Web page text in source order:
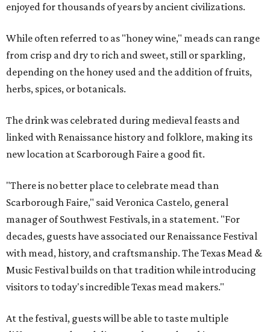
enjoyed for thousands of years by ancient civilizations.
While often referred to as "honey wine," meads can range
from crisp and dry to rich and sweet, still or sparkling,
depending on the honey used and the addition of fruits,
herbs, spices, or botanicals.
The drink was celebrated during medieval feasts and
linked with Renaissance history and folklore, making its
new location at Scarborough Faire a good fit.
"There is no better place to celebrate mead than
Scarborough Faire," said Veronica Castelo, general
manager of Southwest Festivals, in a statement. "For
decades, guests have associated our Renaissance Festival
with mead, history, and craftsmanship. The Texas Mead &
Music Festival builds on that tradition while introducing
visitors to today's incredible Texas mead makers."
At the festival, guests will be able to taste multiple